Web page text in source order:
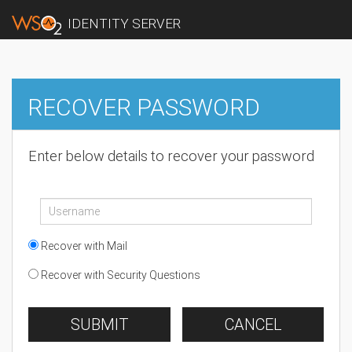
IDENTITY SERVER
RECOVER PASSWORD
Enter below details to recover your password
Recover with Mail
Recover with Security Questions
SUBMIT CANCEL